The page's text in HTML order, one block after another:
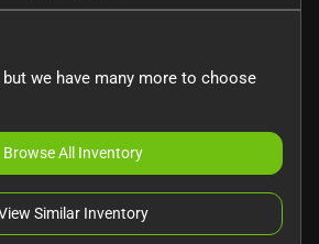
we have many more to choose
Browse All Inventory
Similar Inventory